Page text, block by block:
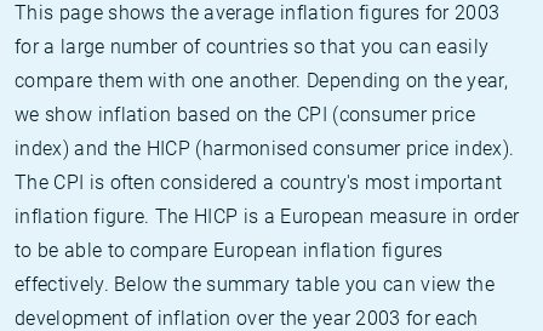
This page shows the average inflation figures for 2003
for a large number of countries so that you can easily
compare them with one another. Depending on the year,
we show inflation based on the CPI (consumer price
index) and the HICP (harmonised consumer price index).
The CPI is often considered a country's most important
inflation figure. The HICP is a European measure in order
to be able to compare European inflation figures
effectively. Below the summary table you can view the
development of inflation over the year 2003 for each